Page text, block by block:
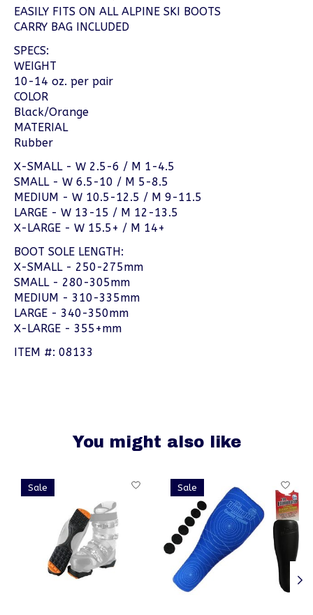
EASILY FITS ON ALL ALPINE SKI BOOTS
CARRY BAG INCLUDED
SPECS:
WEIGHT
10-14 oz. per pair
COLOR
Black/Orange
MATERIAL
Rubber
X-SMALL - W 2.5-6 / M 1-4.5
SMALL - W 6.5-10 / M 5-8.5
MEDIUM - W 10.5-12.5 / M 9-11.5
LARGE - W 13-15 / M 12-13.5
X-LARGE - W 15.5+ / M 14+
BOOT SOLE LENGTH:
X-SMALL - 250-275mm
SMALL - 280-305mm
MEDIUM - 310-335mm
LARGE - 340-350mm
X-LARGE - 355+mm
ITEM #: 08133
You might also like
Product carousel items
Sale Sale